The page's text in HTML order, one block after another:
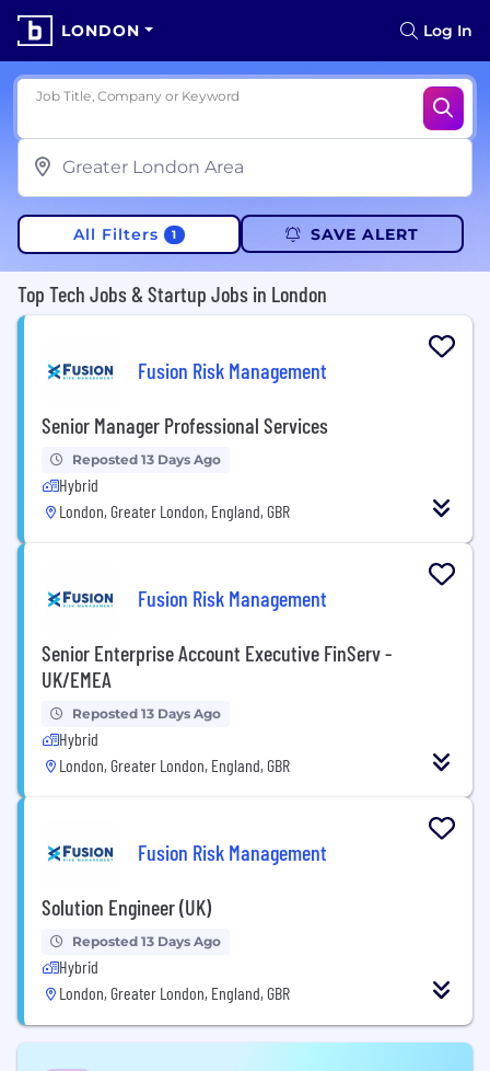
LONDON Log In
Job Title, Company or Keyword
All Filters 1 SAVE ALERT
Top Tech Jobs & Startup Jobs in London
Fusion Risk Management
Senior Manager Professional Services
Reposted 13 Days Ago
Hybrid
London, Greater London, England, GBR
Fusion Risk Management
Senior Enterprise Account Executive FinServ -
UK/EMEA
Reposted 13 Days Ago
Hybrid
London, Greater London, England, GBR
Fusion Risk Management
Solution Engineer (UK)
Reposted 13 Days Ago
Hybrid
London, Greater London, England, GBR